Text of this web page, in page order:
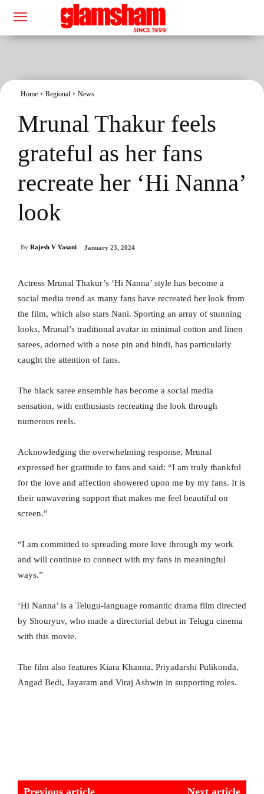
Home Regional News
Mrunal Thakur feels
grateful as her fans
recreate her ‘Hi Nanna’
look
By Rajesh V Vasani January 23, 2024
Actress Mrunal Thakur’s ‘Hi Nanna’ style has become a
social media trend as many fans have recreated her look from
the film, which also stars Nani. Sporting an array of stunning
looks, Mrunal’s traditional avatar in minimal cotton and linen
sarees, adorned with a nose pin and bindi, has particularly
caught the attention of fans.
The black saree ensemble has become a social media
sensation, with enthusiasts recreating the look through
numerous reels.
Acknowledging the overwhelming response, Mrunal
expressed her gratitude to fans and said: “I am truly thankful
for the love and affection showered upon me by my fans. It is
their unwavering support that makes me feel beautiful on
screen.”
“I am committed to spreading more love through my work
and will continue to connect with my fans in meaningful
ways.”
‘Hi Nanna’ is a Telugu-language romantic drama film directed
by Shouryuv, who made a directorial debut in Telugu cinema
with this movie.
The film also features Kiara Khanna, Priyadarshi Pulikonda,
Angad Bedi, Jayaram and Viraj Ashwin in supporting roles.